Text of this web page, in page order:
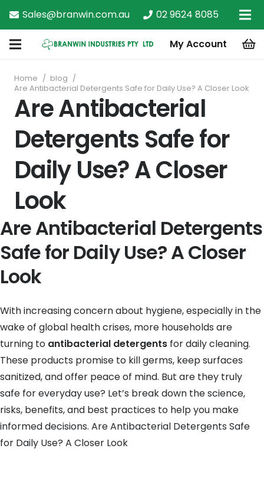
Sales@branwin.com.au 02 9624 8085
My Account
Home / blog /
Are Antibacterial Detergents Safe for Daily Use? A Closer Look
Are Antibacterial
Detergents Safe for
Daily Use? A Closer
Look
Are Antibacterial Detergents
Safe for Daily Use? A Closer
Look
With increasing concern about hygiene, especially in the
wake of global health crises, more households are
turning to antibacterial detergents for daily cleaning.
These products promise to kill germs, keep surfaces
sanitized, and offer peace of mind. But are they truly
safe for everyday use? Let’s break down the science,
risks, benefits, and best practices to help you make
informed decisions. Are Antibacterial Detergents Safe
for Daily Use? A Closer Look